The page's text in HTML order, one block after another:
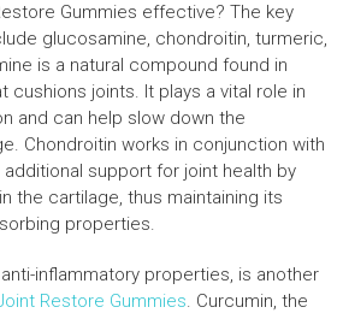
Gummies effective? The key
glucosamine, chondroitin, turmeric,
is a natural compound found in
cushions joints. It plays a vital role in
and can help slow down the
Chondroitin works in conjunction with
support for joint health by
the cartilage, thus maintaining its
properties.
inflammatory properties, is another
Restore Gummies. Curcumin, the